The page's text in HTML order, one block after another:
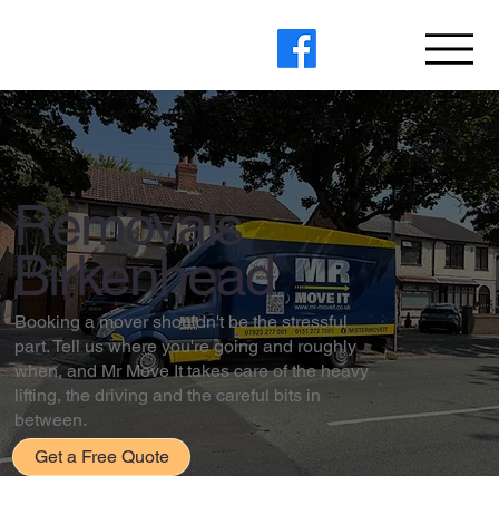
Removals
Birkenhead
Booking a mover shouldn't be the stressful
part. Tell us where you're going and roughly
when, and Mr Move It takes care of the heavy
lifting, the driving and the careful bits in
between.
Get a Free Quote